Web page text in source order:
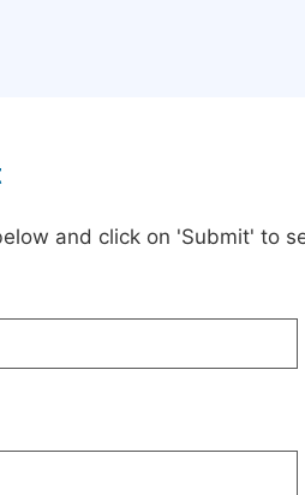
and click on 'Submit' to